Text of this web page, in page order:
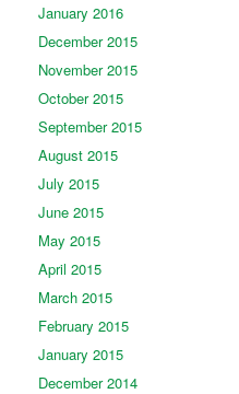
January 2016
December 2015
November 2015
October 2015
September 2015
August 2015
July 2015
June 2015
May 2015
April 2015
March 2015
February 2015
January 2015
December 2014